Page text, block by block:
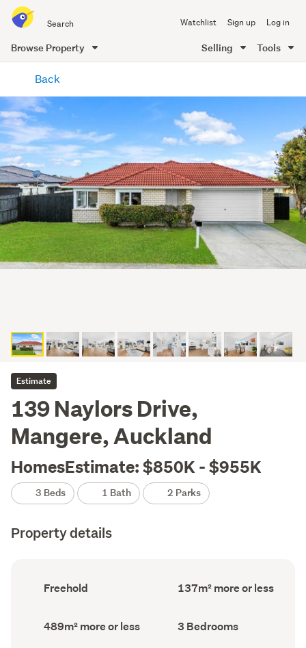
all
of
Me
Watchlist Sign up Log in
Browse Property Selling Tools
content
Back
Estimate
139 Naylors Drive,
Mangere, Auckland
HomesEstimate: $850K - $955K
3 Beds 1 Bath 2 Parks
Property details
Ownership
type
Freehold
Floor
Area
137m² more or less
Land
area
489m² more or less Bedrooms
(Council
3 Bedrooms